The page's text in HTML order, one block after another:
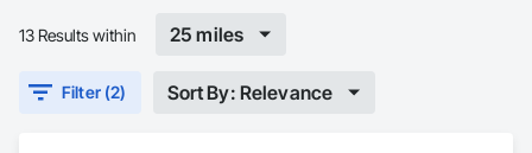
13 Results within 25 miles
Filter (2) Sort By: Relevance